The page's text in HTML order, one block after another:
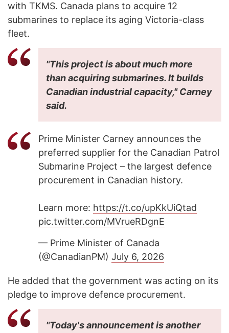
with TKMS. Canada plans to acquire 12
submarines to replace its aging Victoria-class
fleet.
"This project is about much more
than acquiring submarines. It builds
Canadian industrial capacity," Carney
said.
Prime Minister Carney announces the
preferred supplier for the Canadian Patrol
Submarine Project – the largest defence
procurement in Canadian history.
Learn more: https://t.co/upKkUiQtad
pic.twitter.com/MVrueRDgnE
— Prime Minister of Canada
(@CanadianPM) July 6, 2026
He added that the government was acting on its
pledge to improve defence procurement.
"Today's announcement is another